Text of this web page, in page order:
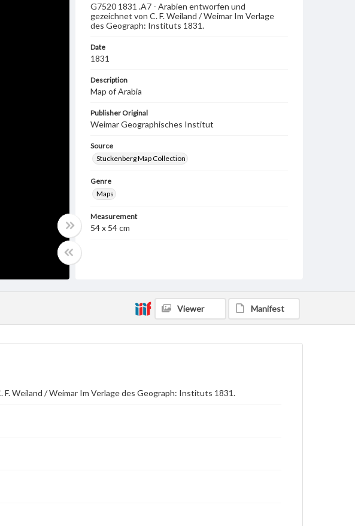
G7520 1831 .A7 - Arabien entworfen und
gezeichnet von C. F. Weiland / Weimar Im Verlage
des Geograph: Instituts 1831.
Date
1831
Description
Map of Arabia
Publisher Original
Weimar Geographisches Institut
Source
Stuckenberg Map Collection
Genre
Maps
Measurement
54 x 54 cm
wide range of works, many of which are in the public
applicable laws when reproducing or publishing
these works. Items in our GettDigital Collections are
Viewer Manifest
Weiland / Weimar Im Verlage des Geograph: Instituts 1831.